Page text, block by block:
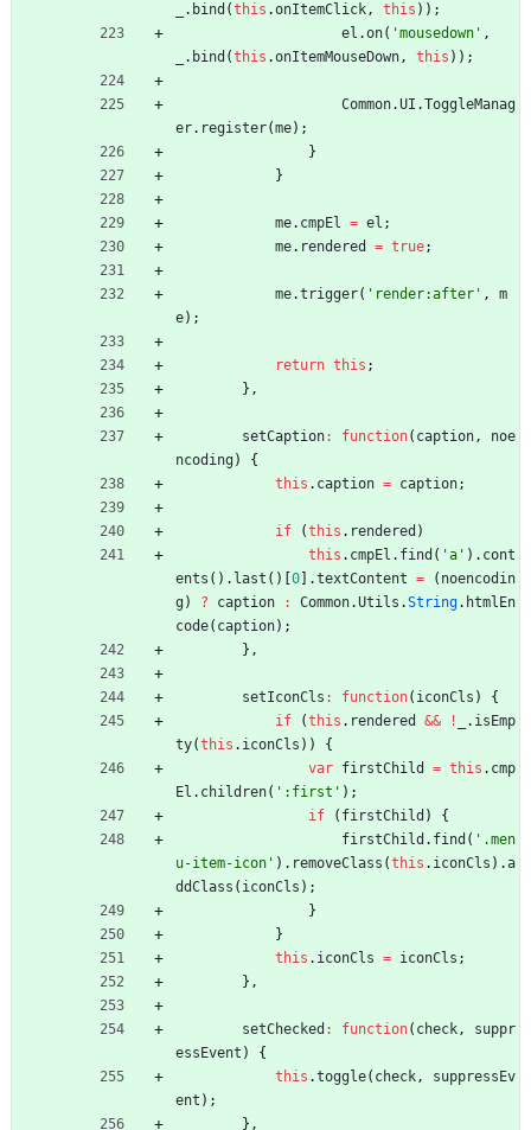
. bind (this .onItemClick, this ) ) ;
el .on( 'mousedown' ,
. bind (this .onItemMouseDown, this ) ) ;
Common.UI .ToggleManag
er. register(me) ;
}
}
me. cmpEl = el ;
me. rendered = true;
me.trigger( 'render:after' ,
m
e) ;
return this ;
} ,
setCaption: function( caption,
noe
ncoding)
{
this . caption = caption;
if (this . rendered )
this . cmpEl . find ( 'a' ) . cont
ents ( ) . last ( ) 0 .textContent = ( noencodin
g) ? caption : Common.Utils .String. htmlEn
code( caption) ;
} ,
setIconCls : function( iconCls )
{
if
(this . rendered && ! . isEmp
ty(this . iconCls ) )
{
var firstChild = this . cmp
El . children( ':first' ) ;
if
( firstChild )
{
firstChild . find ( '.men
u-item-icon' ) . removeClass (this . iconCls ) .a
ddClass ( iconCls ) ;
}
}
this . iconCls = iconCls ;
} ,
setChecked : function( check,
suppr
essEvent )
{
this .toggle( check,
suppressEv
ent ) ;
} ,